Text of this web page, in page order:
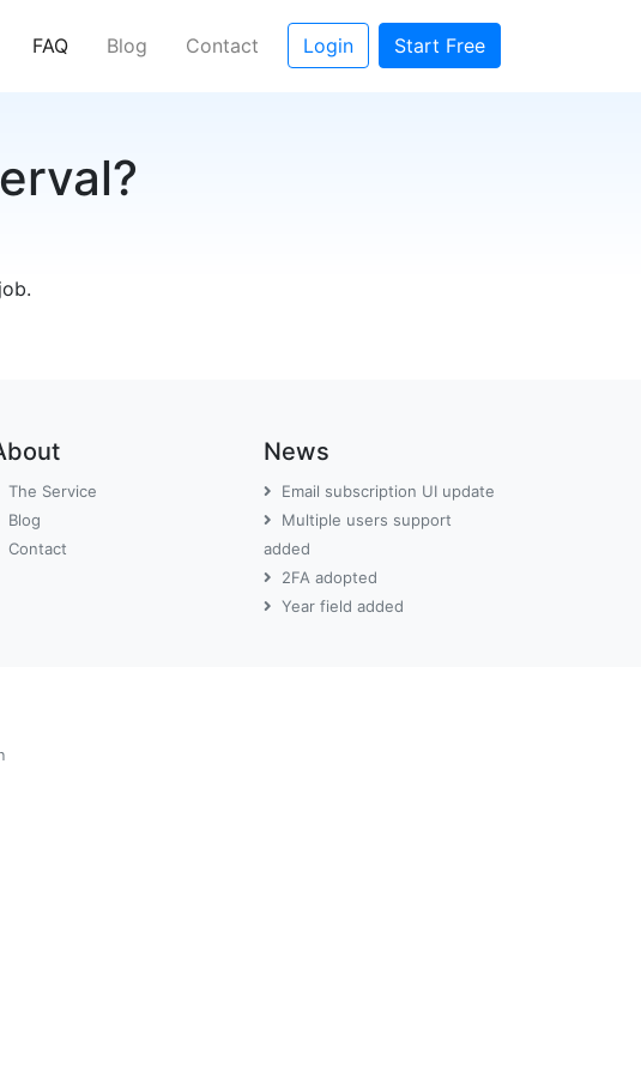
FAQ(current)
Blog Contact Login Start Free
The Service
Blog
Contact
News
Email subscription UI update
Multiple users support
added
2FA adopted
Year field added